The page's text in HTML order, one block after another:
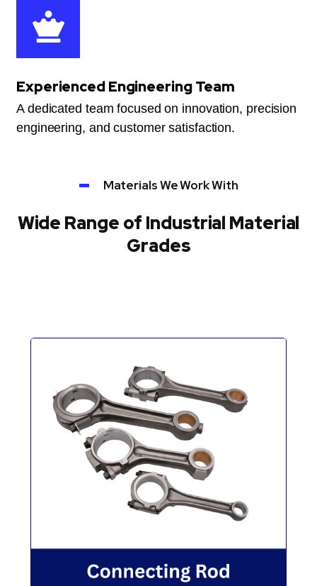
Experienced Engineering Team
A dedicated team focused on innovation, precision
engineering, and customer satisfaction.
Materials We Work With
Wide Range of Industrial Material
Grades